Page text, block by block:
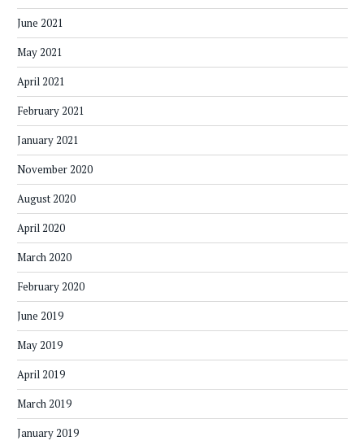
June 2021
May 2021
April 2021
February 2021
January 2021
November 2020
August 2020
April 2020
March 2020
February 2020
June 2019
May 2019
April 2019
March 2019
January 2019